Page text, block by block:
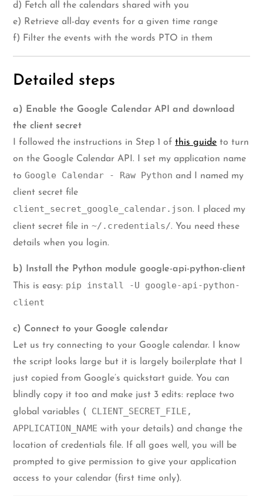
d) Fetch all the calendars shared with you
e) Retrieve all-day events for a given time range
f) Filter the events with the words PTO in them
Detailed steps
a) Enable the Google Calendar API and download
the client secret
I followed the instructions in Step 1 ofthis guide to turn
on the Google Calendar API. I set my application name
toGoogle Calendar - Raw Python and I named my
client secret file
client_secret_google_calendar.json. I placed my
client secret file in~/.credentials/. You need these
details when you login.
b) Install the Python module google-api-python-client
This is easy: pip install -U google-api-python-
client
c) Connect to your Google calendar
Let us try connecting to your Google calendar. I know
the script looks large but it is largely boilerplate that I
just copied from Google’s quickstart guide. You can
blindly copy it too and make just 3 edits: replace two
global variables (
CLIENT_SECRET_FILE,
APPLICATION_NAME with your details) and change the
location of credentials file. If all goes well, you will be
prompted to give permission to give your application
access to your calendar (first time only).